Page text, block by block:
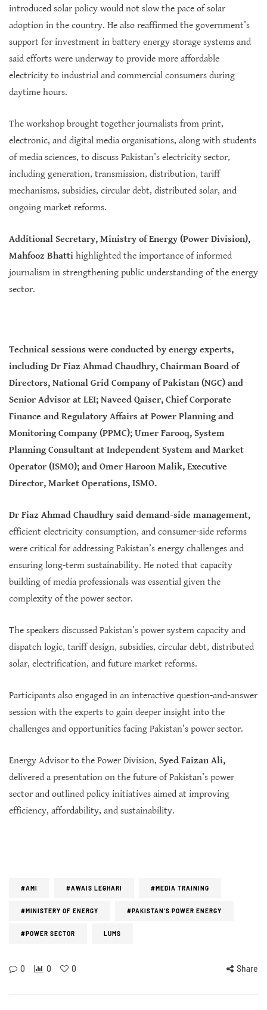
introduced solar policy would not slow the pace of solar
adoption in the country. He also reaffirmed the government’s
support for investment in battery energy storage systems and
said efforts were underway to provide more affordable
electricity to industrial and commercial consumers during
daytime hours.
The workshop brought together journalists from print,
electronic, and digital media organisations, along with students
of media sciences, to discuss Pakistan’s electricity sector,
including generation, transmission, distribution, tariff
mechanisms, subsidies, circular debt, distributed solar, and
ongoing market reforms.
Additional Secretary, Ministry of Energy (Power Division),
Mahfooz Bhatti highlighted the importance of informed
journalism in strengthening public understanding of the energy
sector.
Technical sessions were conducted by energy experts,
including Dr Fiaz Ahmad Chaudhry, Chairman Board of
Directors, National Grid Company of Pakistan (NGC) and
Senior Advisor at LEI; Naveed Qaiser, Chief Corporate
Finance and Regulatory Affairs at Power Planning and
Monitoring Company (PPMC); Umer Farooq, System
Planning Consultant at Independent System and Market
Operator (ISMO); and Omer Haroon Malik, Executive
Director, Market Operations, ISMO.
Dr Fiaz Ahmad Chaudhry said demand-side management,
efficient electricity consumption, and consumer-side reforms
were critical for addressing Pakistan’s energy challenges and
ensuring long-term sustainability. He noted that capacity
building of media professionals was essential given the
complexity of the power sector.
The speakers discussed Pakistan’s power system capacity and
dispatch logic, tariff design, subsidies, circular debt, distributed
solar, electrification, and future market reforms.
Participants also engaged in an interactive question-and-answer
session with the experts to gain deeper insight into the
challenges and opportunities facing Pakistan’s power sector.
Energy Advisor to the Power Division, Syed Faizan Ali,
delivered a presentation on the future of Pakistan’s power
sector and outlined policy initiatives aimed at improving
efficiency, affordability, and sustainability.
#AMI #AWAIS LEGHARI #MEDIA TRAINING
#MINISTERY OF ENERGY #PAKISTAN'S POWER ENERGY
#POWER SECTOR LUMS
0 0 0 Share